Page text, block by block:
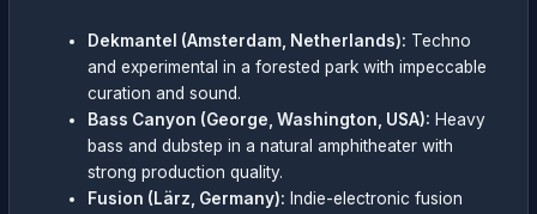
Dekmantel (Amsterdam, Netherlands): Techno
and experimental in a forested park with impeccable
curation and sound.
Bass Canyon (George, Washington, USA): Heavy
bass and dubstep in a natural amphitheater with
strong production quality.
Fusion (Lärz, Germany): Indie-electronic fusion